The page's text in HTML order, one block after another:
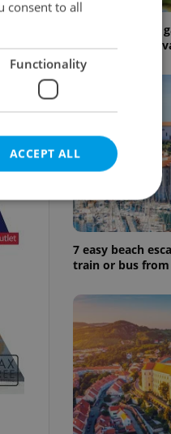
From pickles to
Czech food
7 easy beach
train or bus from
consent to all
Functionality
ACCEPT ALL
website cannot be
real estate
estate agency profile
to provide full
positions to end
is not repeatedly
record of user votes
to ensure the correct